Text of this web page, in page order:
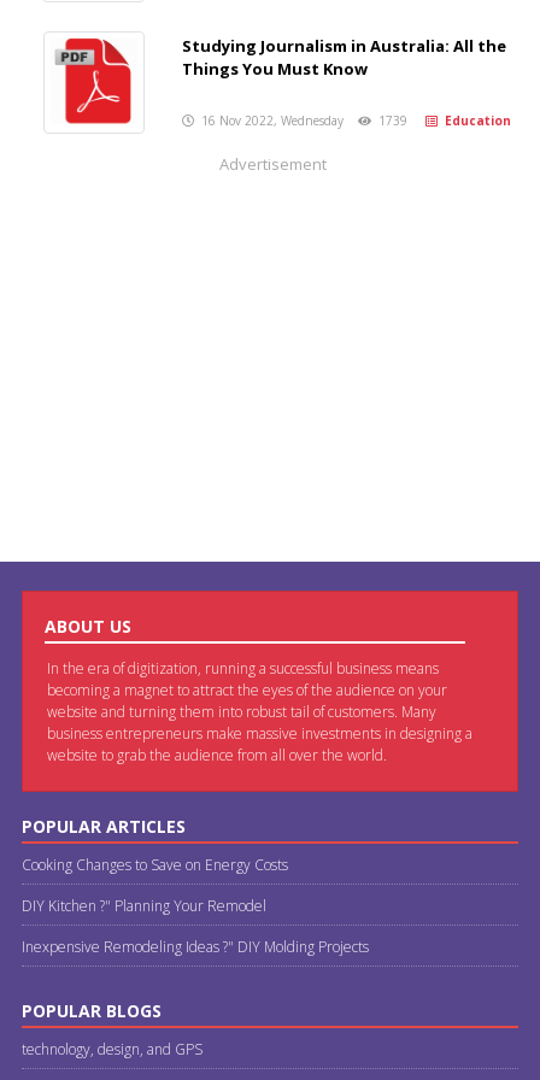
Studying Journalism in Australia: All the
Things You Must Know
16 Nov 2022, Wednesday 1739 Education
Advertisement
ABOUT US
In the era of digitization, running a successful business means
becoming a magnet to attract the eyes of the audience on your
website and turning them into robust tail of customers. Many
business entrepreneurs make massive investments in designing a
website to grab the audience from all over the world.
POPULAR ARTICLES
Cooking Changes to Save on Energy Costs
DIY Kitchen ?" Planning Your Remodel
Inexpensive Remodeling Ideas ?" DIY Molding Projects
POPULAR BLOGS
technology, design, and GPS